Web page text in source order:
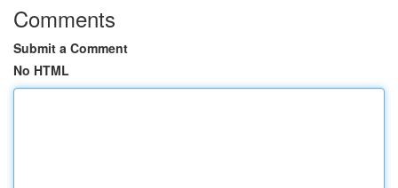
Comments
Submit a Comment
No HTML